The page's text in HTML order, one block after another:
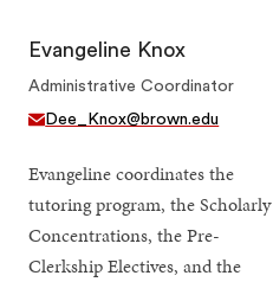
Evangeline Knox
Administrative Coordinator
Dee_Knox@brown.edu
Evangeline coordinates the
tutoring program, the Scholarly
Concentrations, the Pre-
Clerkship Electives, and the